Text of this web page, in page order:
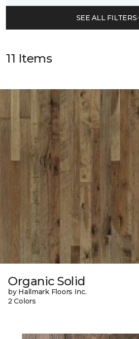
SEE ALL FILTERS
11 Items
Organic Solid
by Hallmark Floors Inc.
2 Colors